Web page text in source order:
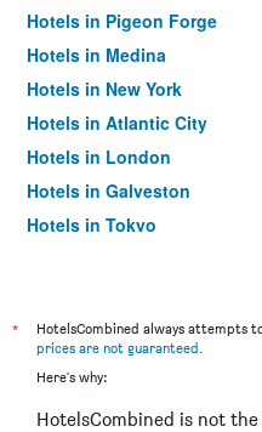
Hotels in Pigeon Forge
Hotels in Medina
Hotels in New York
Hotels in Atlantic City
Hotels in London
Hotels in Galveston
Hotels in Tokyo
*
HotelsCombined always attempts
prices are not guaranteed.
Here's why:
HotelsCombined is not